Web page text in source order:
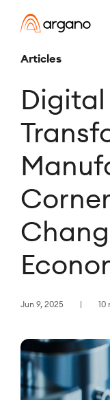
Articles
Digital
Jun 9, 2025 10